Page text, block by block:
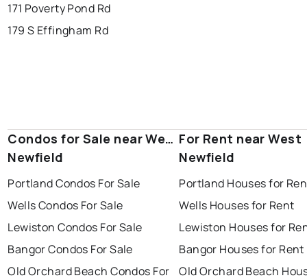
171 Poverty Pond Rd
179 S Effingham Rd
Condos for Sale near West
Newfield
Portland Condos For Sale
Wells Condos For Sale
Lewiston Condos For Sale
Bangor Condos For Sale
Old Orchard Beach Condos For
For Rent near West
Newfield
Portland Houses for
Wells Houses for Rent
Lewiston Houses for
Bangor Houses for Rent
Old Orchard Beach